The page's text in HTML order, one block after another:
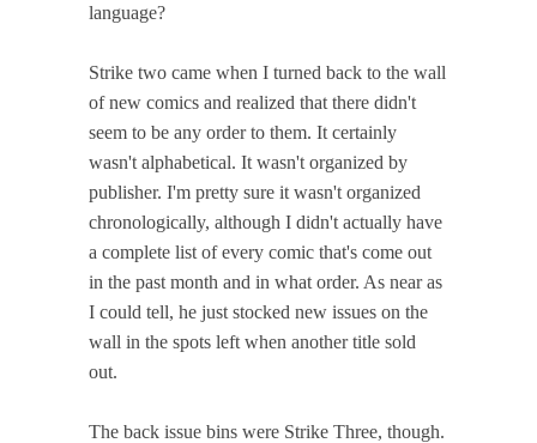
language?
Strike two came when I turned back to the wall
of new comics and realized that there didn't
seem to be any order to them. It certainly
wasn't alphabetical. It wasn't organized by
publisher. I'm pretty sure it wasn't organized
chronologically, although I didn't actually have
a complete list of every comic that's come out
in the past month and in what order. As near as
I could tell, he just stocked new issues on the
wall in the spots left when another title sold
out.
The back issue bins were Strike Three, though.